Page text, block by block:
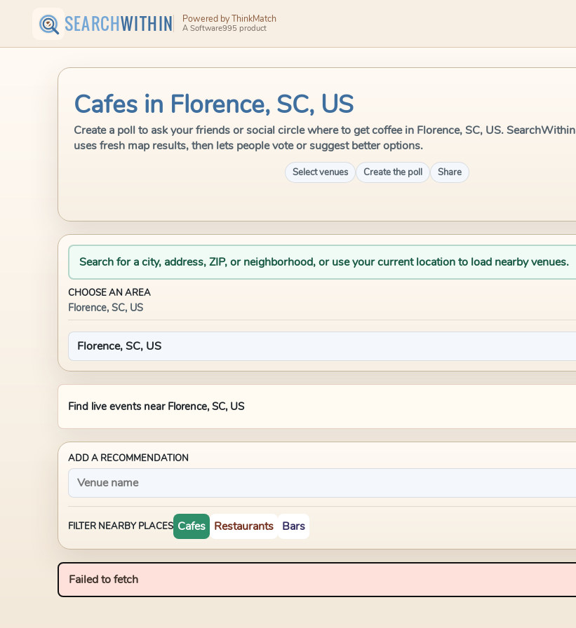
SEARCHWITHIN Powered by ThinkMatch
A Software995 product
Cafes in Florence, SC, US
Create a poll to ask your friends or social circle where to get coffee in Florence, SC, US. SearchWithin
uses fresh map results, then lets people vote or suggest better options.
Select venues Create the poll Share
Search for a city, address, ZIP, or neighborhood, or use your current location to load nearby venues.
CHOOSE AN AREA
Florence, SC, US
Find live events near Florence, SC, US
ADD A RECOMMENDATION
FILTER NEARBY PLACES Cafes Restaurants Bars
Failed to fetch